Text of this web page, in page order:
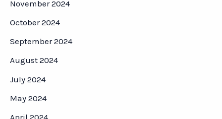
November 2024
October 2024
September 2024
August 2024
July 2024
May 2024